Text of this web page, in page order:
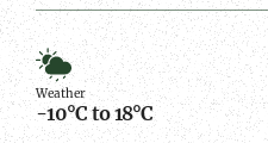
Weather
Weather
-10°C to 18°C